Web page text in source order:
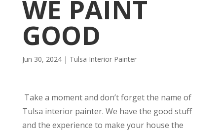
WE PAINT
GOOD
Jun 30, 2024| Tulsa Interior Painter
Take a moment and don’t forget the name of
Tulsa interior painter. We have the good stuff
and the experience to make your house the